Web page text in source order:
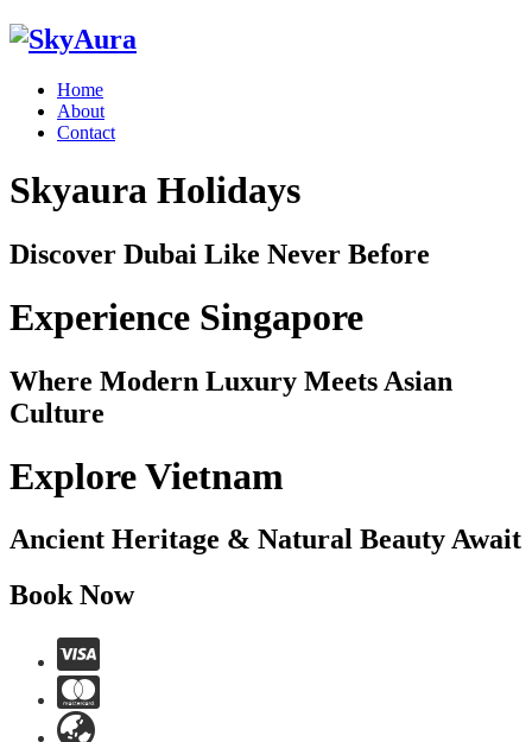
Home
About
Contact
Skyaura Holidays
Discover Dubai Like Never Before
Experience Singapore
Where Modern Luxury Meets Asian
Culture
Explore Vietnam
Ancient Heritage & Natural Beauty Await
Book Now